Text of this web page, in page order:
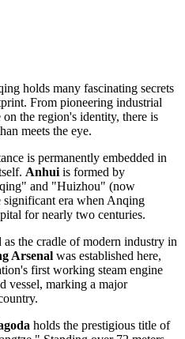
holds many fascinating secrets
From pioneering industrial
the region's identity, there is
meets the eye.
is permanently embedded in
Anhui is formed by
and "Huizhou" (now
significant era when Anqing
for nearly two centuries.
the cradle of modern industry in
Arsenal was established here,
first working steam engine
vessel, marking a major
holds the prestigious title of